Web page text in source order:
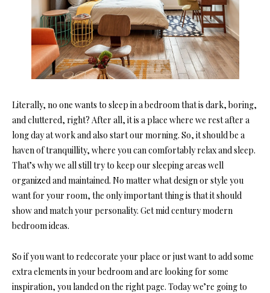
Literally, no one wants to sleep in a bedroom that is dark, boring,
and cluttered, right? After all, it is a place where we rest after a
long day at work and also start our morning. So, it should be a
haven of tranquillity, where you can comfortably relax and sleep.
That’s why we all still try to keep our sleeping areas well
organized and maintained. No matter what design or style you
want for your room, the only important thing is that it should
show and match your personality. Get mid century modern
bedroom ideas.
So if you want to redecorate your place or just want to add some
extra elements in your bedroom and are looking for some
inspiration, you landed on the right page. Today we’re going to